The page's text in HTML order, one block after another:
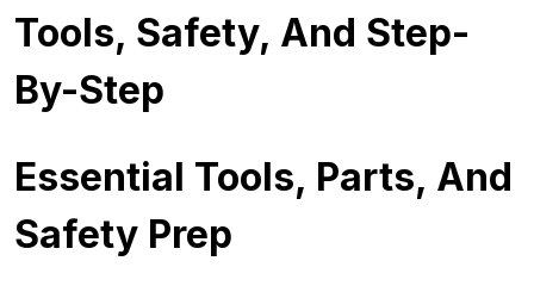
Tools, Safety, And Step-
By-Step
Essential Tools, Parts, And
Safety Prep